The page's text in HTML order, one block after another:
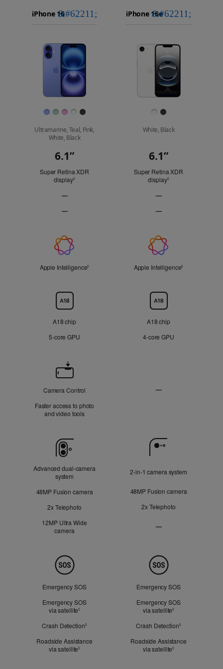
Pro Max
Choose
compare.
Select
Select
Images
Ultramarine, Teal, Pink,
White, Black
White, Black
Display6.1”
Super Retina XDR
display◊Refer to legal disclaimers
—
technology
—
display
Not
Applicable
6.1”
Super Retina XDR
display◊Refer to legal
—
technology
—
display
Not
Applicable
Intelligence
Apple Intelligence◊ Refer to legal disclaimersApple Intelligence◊
A18 chip
5‑core GPU
A18 chip
4‑core GPU
Camera
Control
Camera Control
Faster access to photo
and video tools
—
Camera
Advanced dual‑camera
system
48MP Fusion camera
2x Telephoto
12MP Ultra Wide
camera
2‑in‑1 camera system
48MP Fusion camera
2x Telephoto
—
Not
Applicable
Safety
Emergency SOS
Emergency SOS
via satellite◊
Refer to legal disclaimers
Crash Detection◊Refer to legal disclaimers
Roadside Assistance
via satellite◊ Refer to legal disclaimers
Emergency SOS
Emergency SOS
via satellite◊
Crash Detection◊Refer to legal
Roadside Assistance
via satellite◊